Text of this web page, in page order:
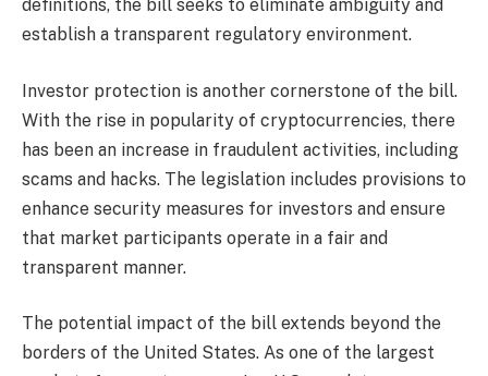
definitions, the bill seeks to eliminate ambiguity and
establish a transparent regulatory environment.
Investor protection is another cornerstone of the bill.
With the rise in popularity of cryptocurrencies, there
has been an increase in fraudulent activities, including
scams and hacks. The legislation includes provisions to
enhance security measures for investors and ensure
that market participants operate in a fair and
transparent manner.
The potential impact of the bill extends beyond the
borders of the United States. As one of the largest